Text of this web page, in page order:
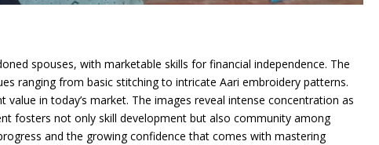
spouses, with marketable skills for financial independence. The
ranging from basic stitching to intricate Aari embroidery patterns.
in today’s market. The images reveal intense concentration as
fosters not only skill development but also community among
and the growing confidence that comes with mastering